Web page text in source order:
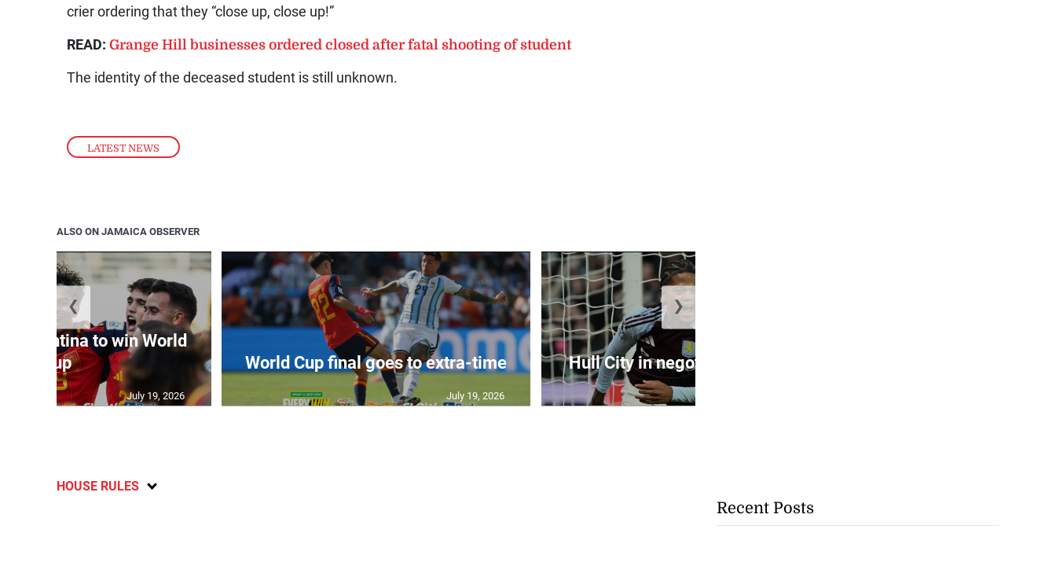
LATEST NEWS
crier ordering that they “close up, close up!”
READ:Grange Hill businesses ordered closed after fatal shooting of student
The identity of the deceased student is still unknown.
ALSO ON JAMAICA OBSERVER
Argentina to win World
Cup
July 19, 2026
World Cup final goes to extra-time
July 19, 2026
Hull City in negotiations to sign...
❮ ❯
HOUSE RULES
Recent Posts